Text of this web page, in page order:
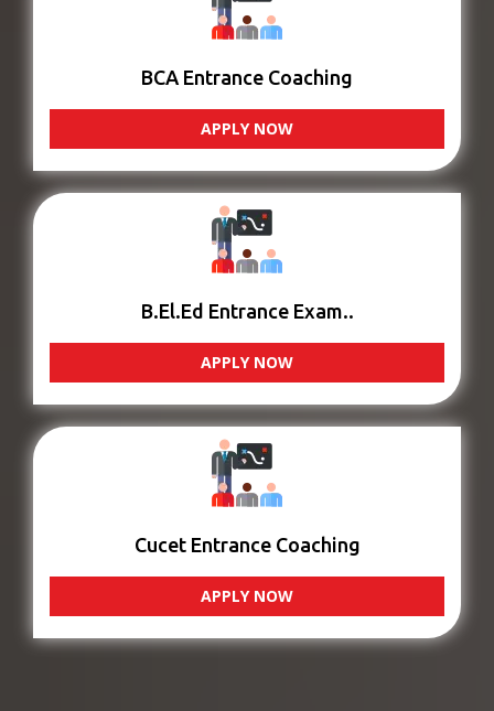
BCA Entrance Coaching
APPLY NOW
B.El.Ed Entrance Exam..
APPLY NOW
Cucet Entrance Coaching
APPLY NOW